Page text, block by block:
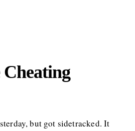
but got sidetracked. It